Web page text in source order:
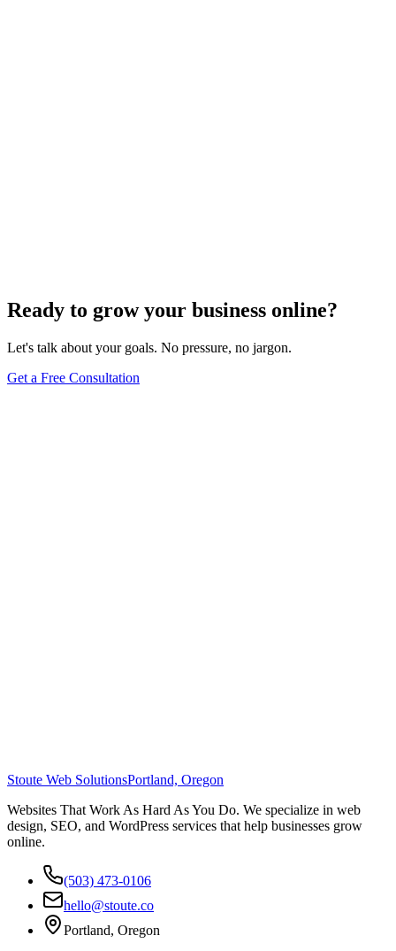
Ready to grow your business online?
Let's talk about your goals. No pressure, no jargon.
Get a Free Consultation
Stoute Web SolutionsPortland, Oregon
Websites That Work As Hard As You Do. We specialize in web
design, SEO, and WordPress services that help businesses grow
online.
(503) 473-0106
hello@stoute.co
Portland, Oregon